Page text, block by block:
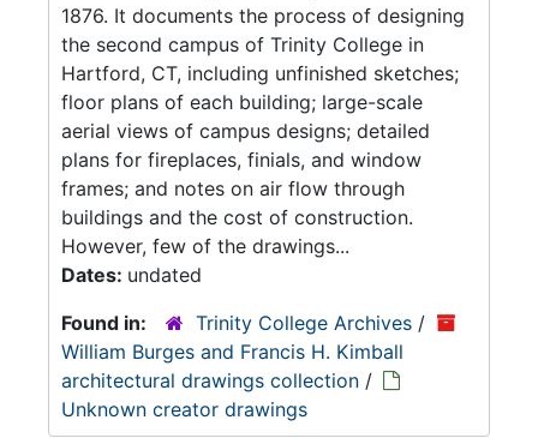
1876. It documents the process of designing
the second campus of Trinity College in
Hartford, CT, including unfinished sketches;
floor plans of each building; large-scale
aerial views of campus designs; detailed
plans for fireplaces, finials, and window
frames; and notes on air flow through
buildings and the cost of construction.
However, few of the drawings...
Dates: undated
Found in:
Trinity College Archives /
William Burges and Francis H. Kimball
architectural drawings collection /
Unknown creator drawings